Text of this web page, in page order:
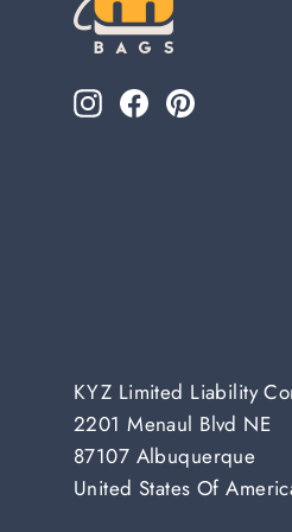
Instagram
FacebookPinterest
KYZ Limited Liability
2201 Menaul Blvd NE
87107 Albuquerque
United States Of